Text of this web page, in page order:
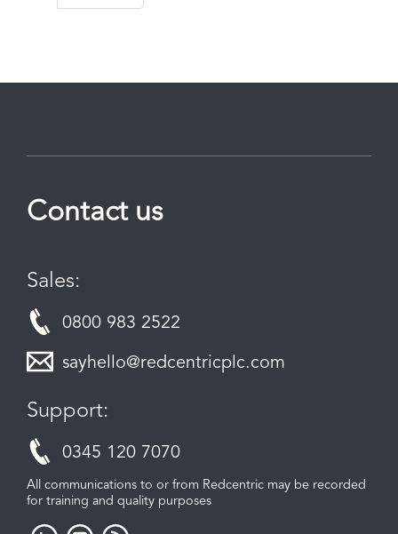
Contact us
Sales:
0800 983 2522
sayhello@redcentricplc.com
Support:
0345 120 7070
All communications to or from Redcentric may be recorded
for training and quality purposes